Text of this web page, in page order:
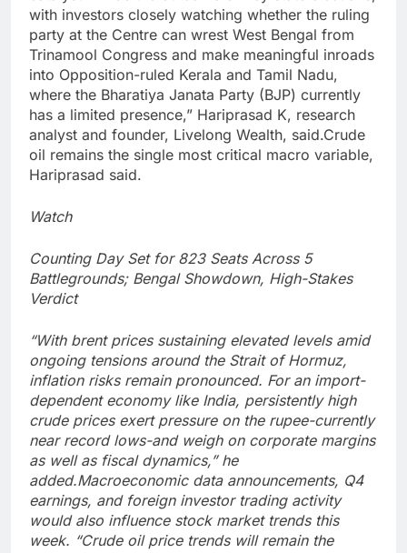
with investors closely watching whether the ruling
party at the Centre can wrest West Bengal from
Trinamool Congress and make meaningful inroads
into Opposition-ruled Kerala and Tamil Nadu,
where the Bharatiya Janata Party (BJP) currently
has a limited presence,” Hariprasad K, research
analyst and founder, Livelong Wealth, said.Crude
oil remains the single most critical macro variable,
Hariprasad said.
Watch
Counting Day Set for 823 Seats Across 5
Battlegrounds; Bengal Showdown, High-Stakes
Verdict
“With brent prices sustaining elevated levels amid
ongoing tensions around the Strait of Hormuz,
inflation risks remain pronounced. For an import-
dependent economy like India, persistently high
crude prices exert pressure on the rupee-currently
near record lows-and weigh on corporate margins
as well as fiscal dynamics,” he
added.Macroeconomic data announcements, Q4
earnings, and foreign investor trading activity
would also influence stock market trends this
week. “Crude oil price trends will remain the